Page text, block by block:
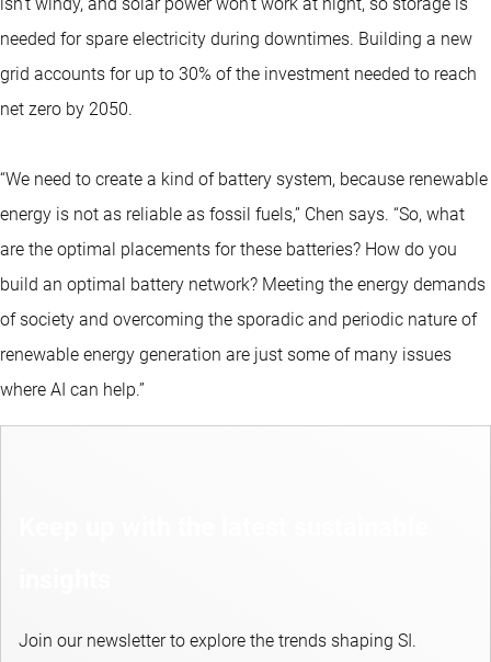
needed for spare electricity during downtimes. Building a new
grid accounts for up to 30% of the investment needed to reach
net zero by 2050.
“We need to create a kind of battery system, because renewable
energy is not as reliable as fossil fuels,” Chen says. “So, what
are the optimal placements for these batteries? How do you
build an optimal battery network? Meeting the energy demands
of society and overcoming the sporadic and periodic nature of
renewable energy generation are just some of many issues
where AI can help.”
Join our newsletter to explore the trends shaping SI.